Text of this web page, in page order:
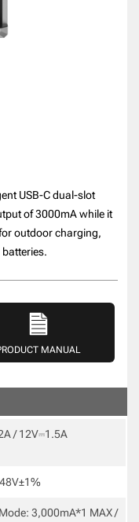
USB-C dual-slot
of 3000mA while it
outdoor charging,
MANUAL
/ 12V⎓1.5A
3,000mA*1 MAX /